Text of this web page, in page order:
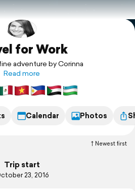
for Work
adventure by Corinna
Read more
Calendar Photos
Newest first
Trip start
23, 2016